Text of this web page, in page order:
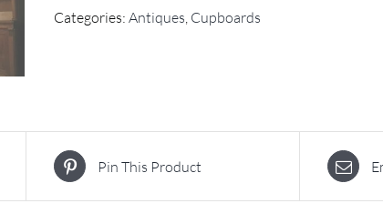
Categories: Antiques, Cupboards
Pin This Product